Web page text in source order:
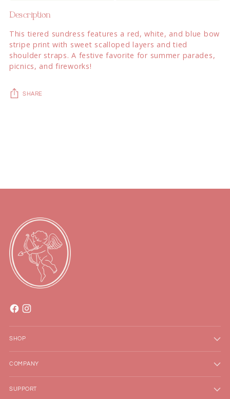
Description
This tiered sundress features a red, white, and blue bow
stripe print with sweet scalloped layers and tied
shoulder straps. A festive favorite for summer parades,
picnics, and fireworks!
SHARE
SHOP
COMPANY
SUPPORT